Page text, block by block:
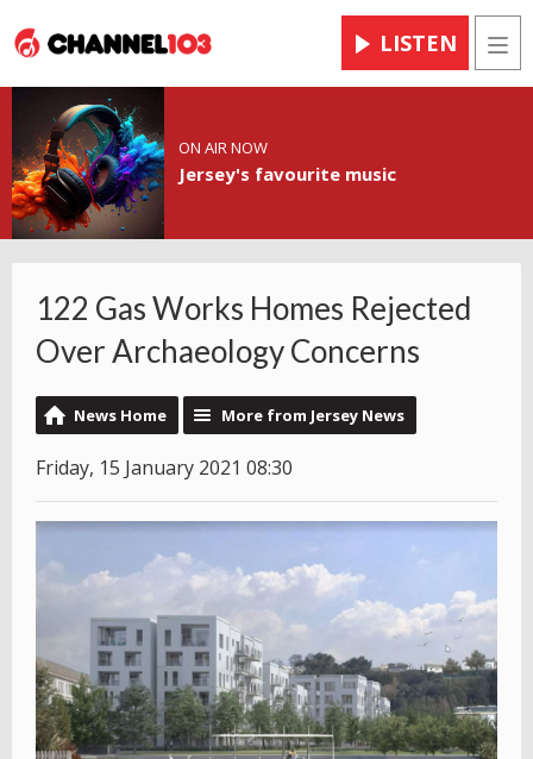
LISTEN
ON AIR NOW
Jersey's favourite music
122 Gas Works Homes Rejected
Over Archaeology Concerns
News Home More from Jersey News
Friday, 15 January 2021 08:30